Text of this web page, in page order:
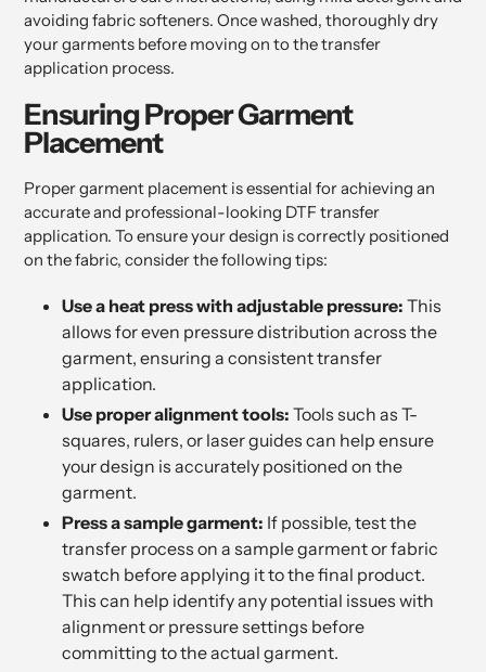
avoiding fabric softeners. Once washed, thoroughly dry
your garments before moving on to the transfer
application process.
Ensuring Proper Garment
Placement
Proper garment placement is essential for achieving an
accurate and professional-looking DTF transfer
application. To ensure your design is correctly positioned
on the fabric, consider the following tips:
Use a heat press with adjustable pressure: This
allows for even pressure distribution across the
garment, ensuring a consistent transfer
application.
Use proper alignment tools: Tools such as T-
squares, rulers, or laser guides can help ensure
your design is accurately positioned on the
garment.
Press a sample garment: If possible, test the
transfer process on a sample garment or fabric
swatch before applying it to the final product.
This can help identify any potential issues with
alignment or pressure settings before
committing to the actual garment.